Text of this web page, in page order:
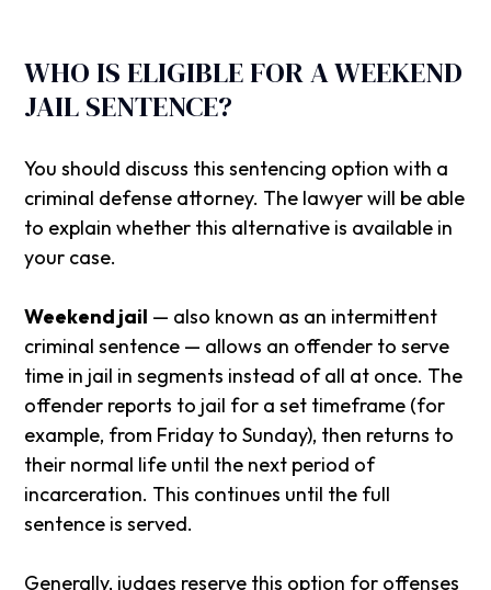
WHO IS ELIGIBLE FOR A WEEKEND
JAIL SENTENCE?
You should discuss this sentencing option with a
criminal defense attorney. The lawyer will be able
to explain whether this alternative is available in
your case.
Weekend jail — also known as an intermittent
criminal sentence — allows an offender to serve
time in jail in segments instead of all at once. The
offender reports to jail for a set timeframe (for
example, from Friday to Sunday), then returns to
their normal life until the next period of
incarceration. This continues until the full
sentence is served.
Generally, judges reserve this option for offenses